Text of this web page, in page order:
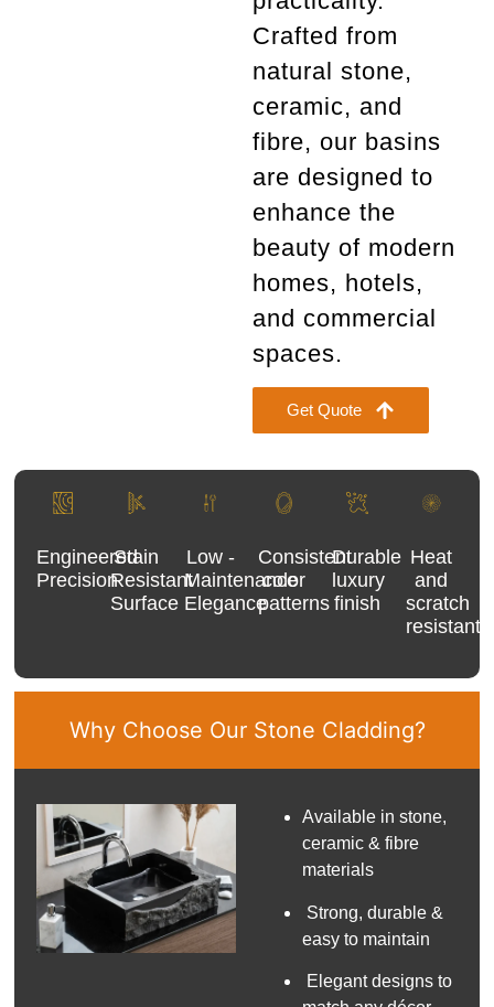
Crafted from
natural stone,
ceramic, and
fibre, our basins
are designed to
enhance the
beauty of modern
homes, hotels,
and commercial
spaces.
Get Quote
Engineered
Precision
Stain
Resistant
Surface
Low -
Maintenance
Elegance
Consistent
color
patterns
Durable
luxury
finish
Heat
and
scratch
resistant
Why Choose Our Stone Cladding?
Available in stone,
ceramic & fibre
materials
Strong, durable &
easy to maintain
Elegant designs to